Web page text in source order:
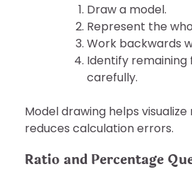
Draw a model.
Represent the
Work backwards
Identify remaining
carefully.
Model drawing helps
reduces calculation errors.
Ratio and Percentage